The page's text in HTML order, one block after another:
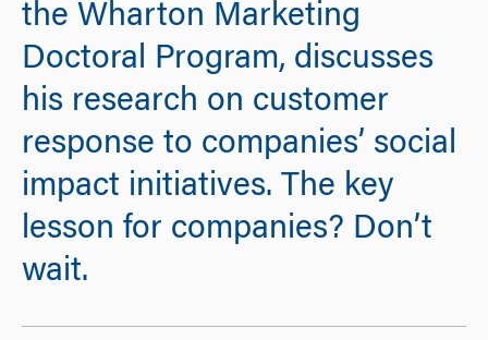
the Wharton Marketing
Doctoral Program, discusses
his research on customer
response to companies’ social
impact initiatives. The key
lesson for companies? Don’t
wait.